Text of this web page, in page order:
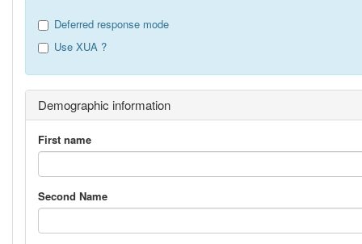
Deferred response mode
Use XUA ?
Demographic information
First name
Second Name